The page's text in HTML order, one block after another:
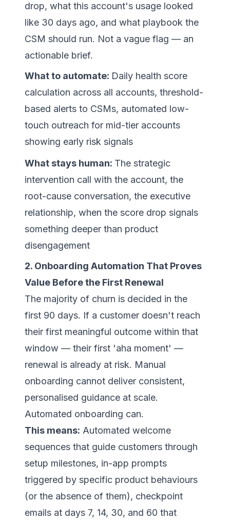
drop, what this account's usage looked
like 30 days ago, and what playbook the
CSM should run. Not a vague flag — an
actionable brief.
What to automate: Daily health score
calculation across all accounts, threshold-
based alerts to CSMs, automated low-
touch outreach for mid-tier accounts
showing early risk signals
What stays human: The strategic
intervention call with the account, the
root-cause conversation, the executive
relationship, when the score drop signals
something deeper than product
disengagement
2. Onboarding Automation That Proves
Value Before the First Renewal
The majority of churn is decided in the
first 90 days. If a customer doesn't reach
their first meaningful outcome within that
window — their first 'aha moment' —
renewal is already at risk. Manual
onboarding cannot deliver consistent,
personalised guidance at scale.
Automated onboarding can.
This means: Automated welcome
sequences that guide customers through
setup milestones, in-app prompts
triggered by specific product behaviours
(or the absence of them), checkpoint
emails at days 7, 14, 30, and 60 that